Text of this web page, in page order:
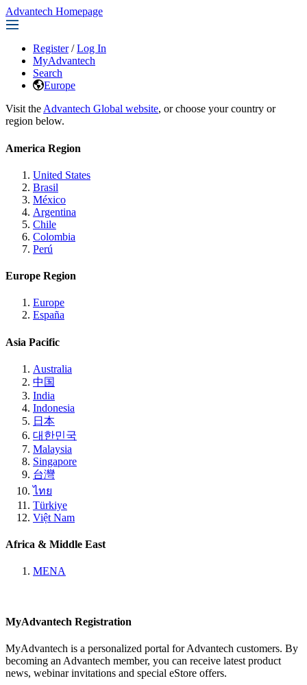
Advantech Homepage
Register / Log In
MyAdvantech
Search
Europe
Visit the Advantech Global website, or choose your country or
region below.
America Region
United States
Brasil
México
Argentina
Chile
Colombia
Perú
Europe Region
Europe
España
Asia Pacific
Australia
中国
India
Indonesia
日本
대한민국
Malaysia
Singapore
台灣
ไทย
Türkiye
Việt Nam
Africa & Middle East
MENA
MyAdvantech Registration
MyAdvantech is a personalized portal for Advantech customers. By
becoming an Advantech member, you can receive latest product
news, webinar invitations and special eStore offers.